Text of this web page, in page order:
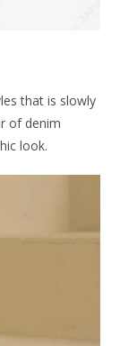
that is slowly
of denim
look.